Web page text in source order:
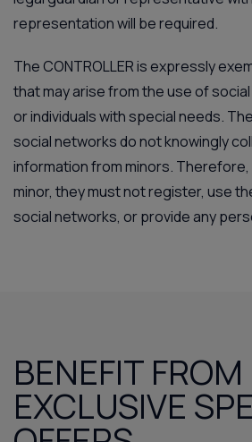
representation will be required.
The CONTROLLER is expressly
that may arise from the use of
or individuals with special needs. The
social networks do not knowingly
information from minors. Therefore,
minor, they must not register, use the
social networks, or provide any
BENEFIT FROM
EXCLUSIVE